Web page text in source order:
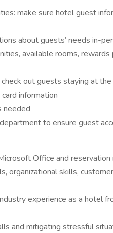
make sure hotel guest
about guests’ needs in-
available rooms, rewards
out guests staying at
information
needed
to ensure guest
Office and
organizational skills,
experience as a hotel
and mitigating stressful